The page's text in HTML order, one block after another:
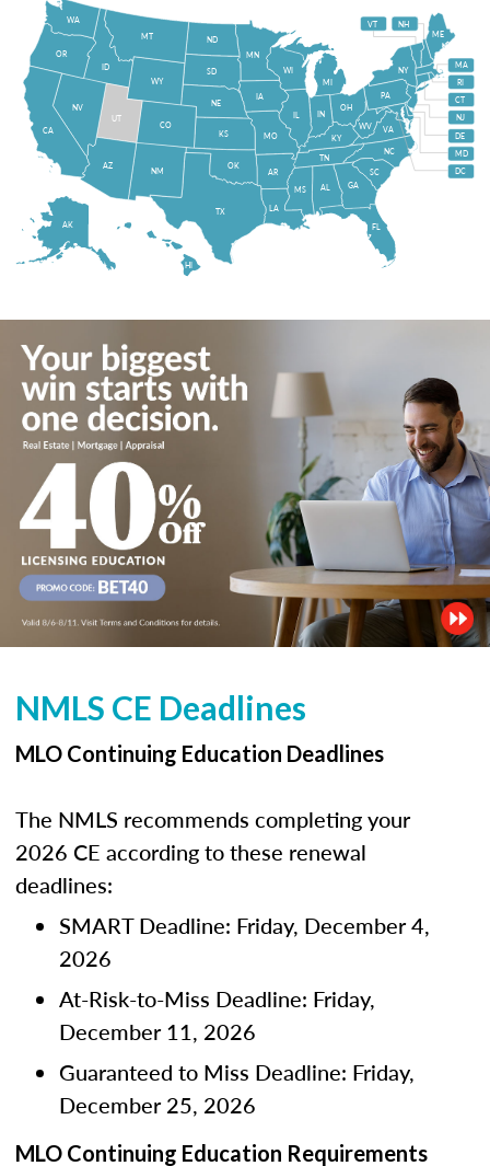
HI
AK FL
MI
ME
NY
PA
VA
WV
OH
IN
IL
WI
NC
TN
AR
MO
GA
SC
KY
AL
LA
MS
IA
MN
OK
TX
NM
KS
NE
SD
ND
WY
MT
CO
ID
UT
AZ
NV
OR
WA
CA
NH
VT
RI
CT
NJ
DE
MD
DC
MA
NMLS CE Deadlines
MLO Continuing Education Deadlines
The NMLS recommends completing your
2026 CE according to these renewal
deadlines:
SMART Deadline: Friday, December 4,
2026
At-Risk-to-Miss Deadline: Friday,
December 11, 2026
Guaranteed to Miss Deadline: Friday,
December 25, 2026
MLO Continuing Education Requirements